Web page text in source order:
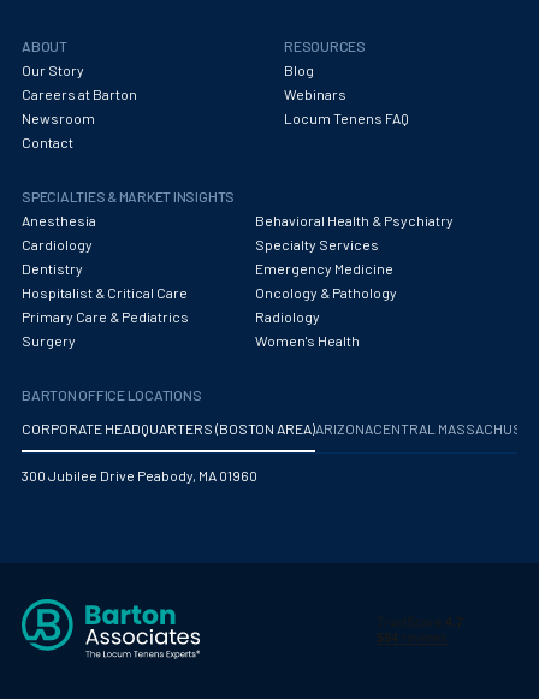
ABOUT
Our Story
Careers at Barton
Newsroom
Contact
RESOURCES
Blog
Webinars
Locum Tenens FAQ
SPECIALTIES & MARKET INSIGHTS
Anesthesia
Behavioral Health & Psychiatry
Cardiology
Specialty Services
Dentistry
Emergency Medicine
Hospitalist & Critical Care
Oncology & Pathology
Primary Care & Pediatrics
Radiology
Surgery
Women's Health
BARTON OFFICE LOCATIONS
CORPORATE HEADQUARTERS (BOSTON AREA)ARIZONA CENTRAL
300 Jubilee Drive Peabody, MA 01960